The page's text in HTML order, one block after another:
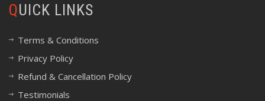
QUICK LINKS
Terms & Conditions
Privacy Policy
Refund & Cancellation Policy
Testimonials